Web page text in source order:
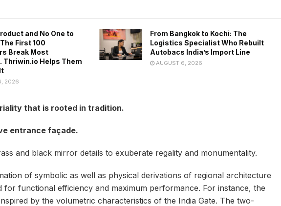
and No One to
First 100
Break Most
Thriwin.io Helps Them
2026
From Bangkok to Kochi: The
Logistics Specialist Who Rebuilt
Autobacs India’s Import Line
AUGUST 6, 2026
that is rooted in tradition.
entrance façade.
and black mirror details to exuberate regality and monumentality.
of symbolic as well as physical derivations of regional architecture
for functional efficiency and maximum performance. For instance, the
by the volumetric characteristics of the India Gate. The two-